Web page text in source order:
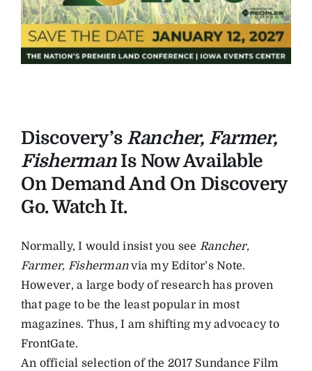
Discovery’s Rancher, Farmer,
FishermanIs Now Available
On Demand And On Discovery
Go. Watch It.
Normally, I would insist you see Rancher,
Farmer, Fishermanvia my Editor’s Note.
However, a large body of research has proven
that page to be the least popular in most
magazines. Thus, I am shifting my advocacy to
FrontGate.
An official selection of the 2017 Sundance Film